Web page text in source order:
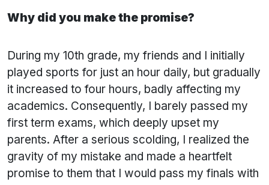
Why did you make the promise?
During my 10th grade, my friends and I initially
played sports for just an hour daily, but gradually
it increased to four hours, badly affecting my
academics. Consequently, I barely passed my
first term exams, which deeply upset my
parents. After a serious scolding, I realized the
gravity of my mistake and made a heartfelt
promise to them that I would pass my finals with